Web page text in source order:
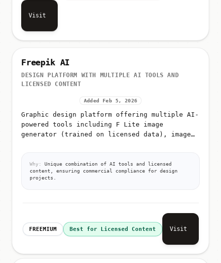
Visit
Freepik AI
DESIGN PLATFORM WITH MULTIPLE AI TOOLS AND
LICENSED CONTENT
Added Feb 5, 2026
Graphic design platform offering multiple AI-
powered tools including F Lite image
generator (trained on licensed data), image
Why:
Unique combination of AI tools and licensed
content, ensuring commercial compliance for design
projects.
FREEMIUM Best for Licensed Content Visit